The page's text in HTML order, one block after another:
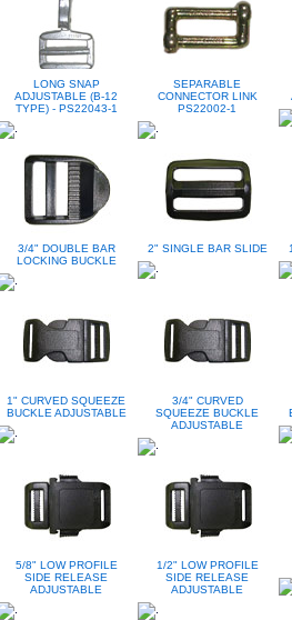
LONG SNAP
ADJUSTABLE (B-12
TYPE) - PS22043-1
SEPARABLE
CONNECTOR LINK
PS22002-1
3/4" DOUBLE BAR
LOCKING BUCKLE
2" SINGLE BAR SLIDE
1" CURVED SQUEEZE
BUCKLE ADJUSTABLE
3/4" CURVED
SQUEEZE BUCKLE
ADJUSTABLE
5/8" LOW PROFILE
SIDE RELEASE
ADJUSTABLE
1/2" LOW PROFILE
SIDE RELEASE
ADJUSTABLE